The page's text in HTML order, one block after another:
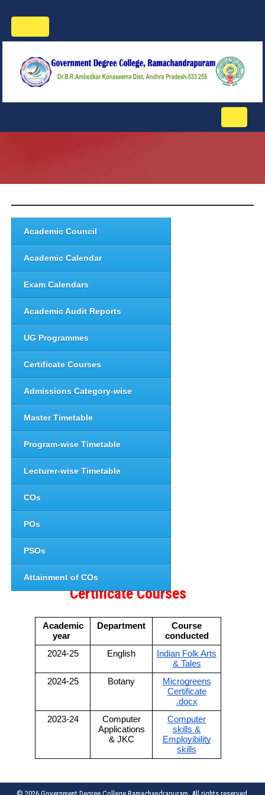
navigation
Academic Council
Academic Calendar
Exam Calendars
Academic Audit Reports
UG Programmes
Certificate Courses
Admissions Category-wise
Master Timetable
Program-wise Timetable
Lecturer-wise Timetable
COs
POs
PSOs
Attainment of COs
Certificate Courses
Academic
year
Department
Course
conducted
2024-25
English
Indian Folk Arts
& Tales
2024-25
Botany
Microgreens
Certificate
.docx
2023-24
Computer
Applications
& JKC
Computer
skills &
Employibility
skills